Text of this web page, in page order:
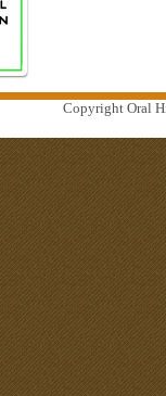
Copyright Oral